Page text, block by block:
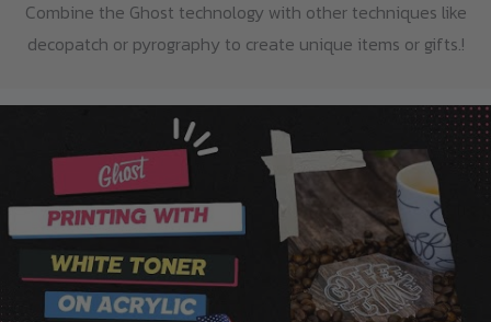
Combine the Ghost technology with other techniques like
decopatch or pyrography to create unique items or gifts.!